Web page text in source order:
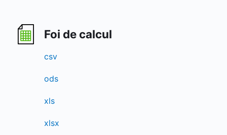
Foi de calcul
csv
ods
xls
xlsx